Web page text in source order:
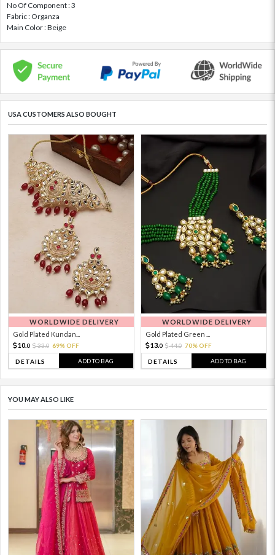
No Of Component : 3
Fabric : Organza
Main Color : Beige
USA CUSTOMERS ALSO BOUGHT
WORLDWIDE DELIVERY
Gold Plated Kundan...
10.0 33.0 69% OFF
DETAILS ADD TO BAG
WORLDWIDE DELIVERY
Gold Plated Green ...
13.0 44.0 70% OFF
DETAILS ADD TO BAG
YOU MAY ALSO LIKE